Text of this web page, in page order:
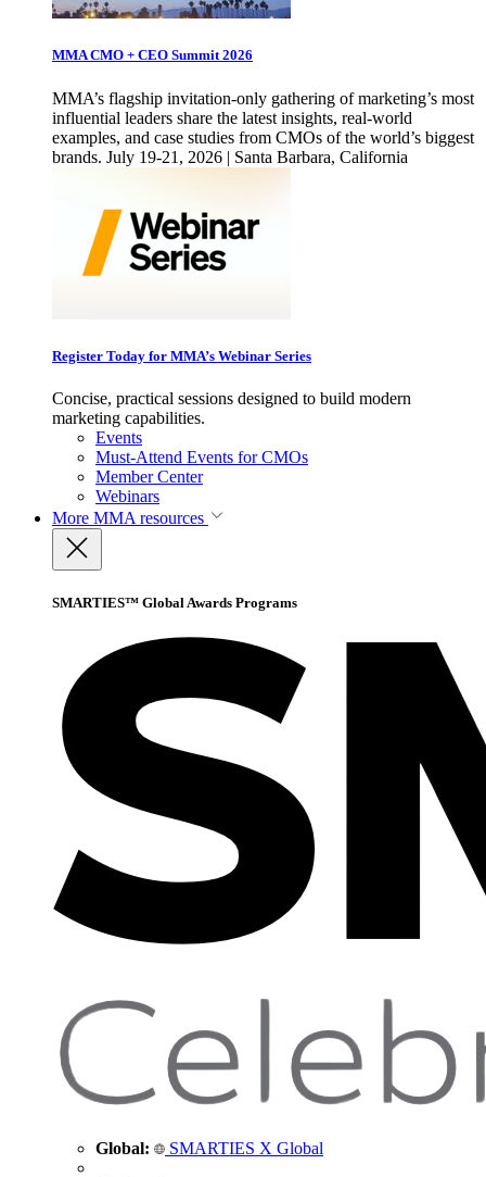
MMA CMO + CEO Summit 2026
MMA’s flagship invitation-only gathering of marketing’s most
influential leaders share the latest insights, real-world
examples, and case studies from CMOs of the world’s biggest
brands. July 19-21, 2026 | Santa Barbara, California
Register Today for MMA’s Webinar Series
Concise, practical sessions designed to build modern
marketing capabilities.
Events
Must-Attend Events for CMOs
Member Center
Webinars
More MMA resources
SMARTIES™ Global Awards Programs
Global: SMARTIES X Global